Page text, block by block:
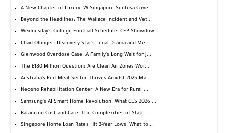
A New Chapter of Luxury: W Singapore Sentosa Cove ...
Beyond the Headlines: The Wallace Incident and Vet...
Wednesday's College Football Schedule: CFP Showdow...
Chad Ollinger: Discovery Star's Legal Drama and Me...
Glenwood Overdose Case: A Family's Long Wait for J...
The £180 Million Question: Are Clean Air Zones Wor...
Australia's Red Meat Sector Thrives Amidst 2025 Ma...
Neosho Rehabilitation Center: A New Era for Rural ...
Samsung's AI Smart Home Revolution: What CES 2026 ...
Balancing Cost and Care: The Complexities of State...
Singapore Home Loan Rates Hit 3-Year Lows: What to...